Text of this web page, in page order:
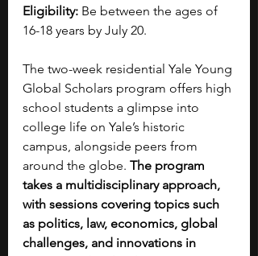
Eligibility: Be between the ages of
16-18 years by July 20.
The two-week residential Yale Young
Global Scholars program offers high
school students a glimpse into
college life on Yale’s historic
campus, alongside peers from
around the globe. The program
takes a multidisciplinary approach,
with sessions covering topics such
as politics, law, economics, global
challenges, and innovations in